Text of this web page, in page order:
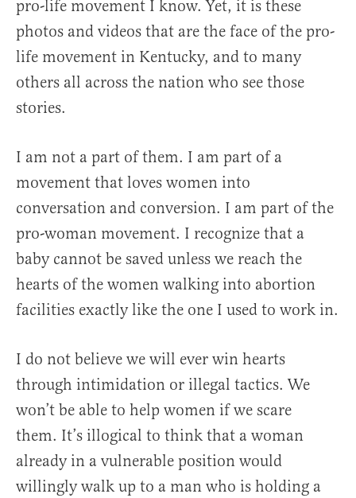
pro-life movement I know. Yet, it is these
photos and videos that are the face of the pro-
life movement in Kentucky, and to many
others all across the nation who see those
stories.
I am not a part of them. I am part of a
movement that loves women into
conversation and conversion. I am part of the
pro-woman movement. I recognize that a
baby cannot be saved unless we reach the
hearts of the women walking into abortion
facilities exactly like the one I used to work in.
I do not believe we will ever win hearts
through intimidation or illegal tactics. We
won’t be able to help women if we scare
them. It’s illogical to think that a woman
already in a vulnerable position would
willingly walk up to a man who is holding a